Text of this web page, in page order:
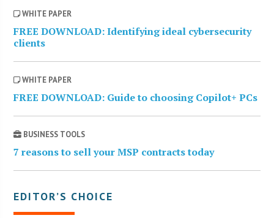
WHITE PAPER
FREE DOWNLOAD: Identifying ideal cybersecurity
clients
WHITE PAPER
FREE DOWNLOAD: Guide to choosing Copilot+ PCs
BUSINESS TOOLS
7 reasons to sell your MSP contracts today
EDITOR’S CHOICE